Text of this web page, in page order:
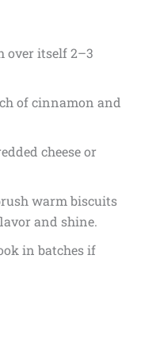
over itself 2–3
of cinnamon and
cheese or
warm biscuits
and shine.
in batches if